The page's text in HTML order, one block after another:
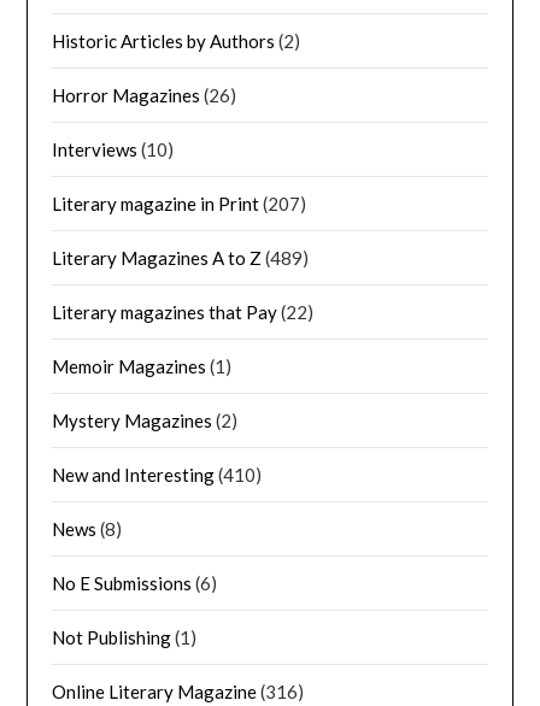
Historic Articles by Authors (2)
Horror Magazines (26)
Interviews (10)
Literary magazine in Print(207)
Literary Magazines A to Z (489)
Literary magazines that Pay(22)
Memoir Magazines (1)
Mystery Magazines (2)
New and Interesting(410)
News (8)
No E Submissions (6)
Not Publishing(1)
Online Literary Magazine(316)